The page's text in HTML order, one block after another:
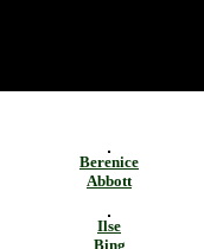
Berenice
Abbott
Ilse
Bing